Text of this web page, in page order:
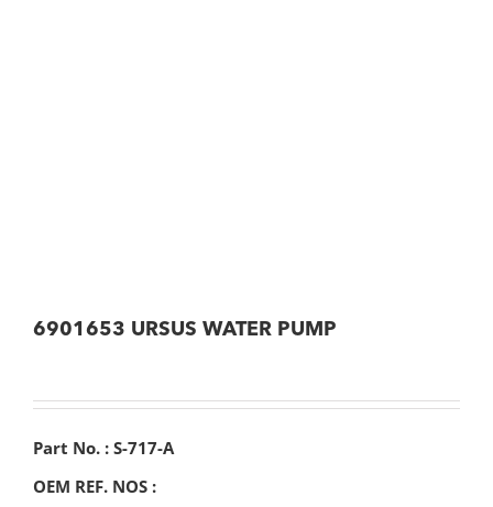
6901653 URSUS WATER PUMP
Part No. : S-717-A
OEM REF. NOS :